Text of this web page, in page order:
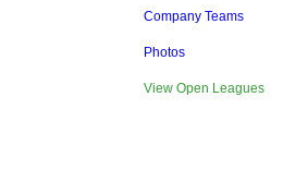
Company Teams
Photos
View Open Leagues